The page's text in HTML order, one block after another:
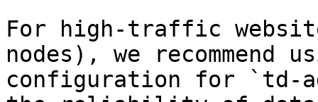
For high-traffic
nodes), we
configuration for `td-